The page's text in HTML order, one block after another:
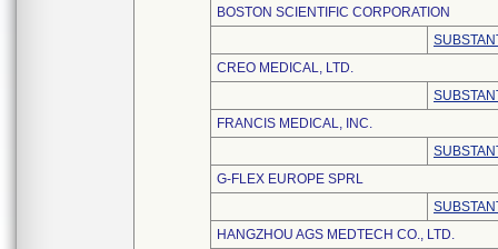
BOSTON SCIENTIFIC CORPORATION
CREO MEDICAL, LTD.
FRANCIS MEDICAL, INC.
G-FLEX EUROPE SPRL
HANGZHOU AGS MEDTECH CO., LTD.